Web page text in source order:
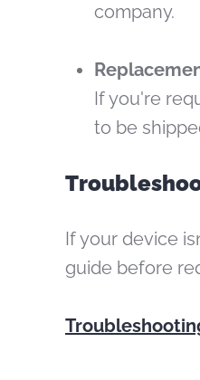
company.
If you're
to be
If your device
guide before